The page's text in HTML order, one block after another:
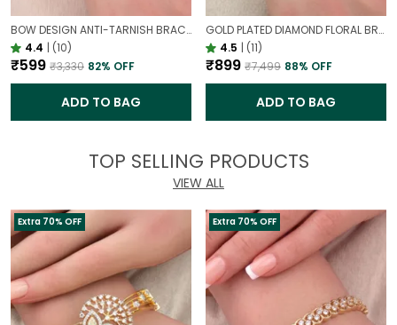
BOW DESIGN ANTI-TARNISH BRACELET FOR WOMEN | GOLD LOOK ADJUSTABLE ELEGANT BRACELET
4.4 | (10)
₹599 ₹3,330 82% OFF
ADD TO BAG
GOLD PLATED DIAMOND FLORAL BROAD BRACELET FOR WOMEN | DESIGNER PARTY WEAR BRACELET
4.5 | (11)
₹899 ₹7,499 88% OFF
ADD TO BAG
TOP SELLING PRODUCTS
VIEW ALL
Extra 70% OFF Extra 70% OFF